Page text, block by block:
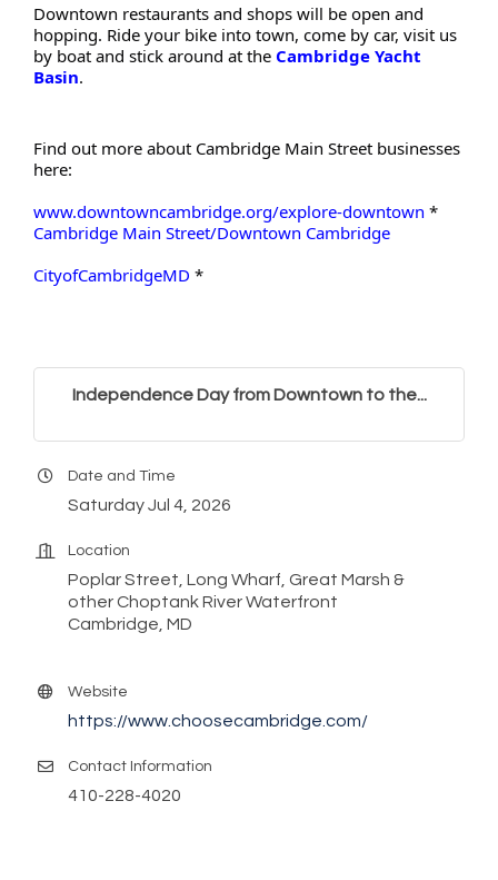
Downtown restaurants and shops will be open and
hopping. Ride your bike into town, come by car, visit us
by boat and stick around at the Cambridge Yacht
Basin.
Find out more about Cambridge Main Street businesses
here:
www.downtowncambridge.org/explore-downtown
Cambridge Main Street/Downtown Cambridge
CityofCambridgeMD *
Independence Day from Downtown to the...
Date and Time
Saturday Jul 4, 2026
Location
Poplar Street, Long Wharf, Great Marsh &
other Choptank River Waterfront
Cambridge, MD
Website
https://www.choosecambridge.com/
Contact Information
410-228-4020